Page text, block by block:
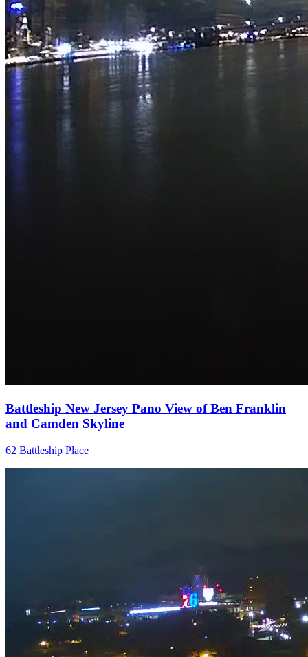
Battleship New Jersey Pano View of Ben Franklin
and Camden Skyline
62 Battleship Place